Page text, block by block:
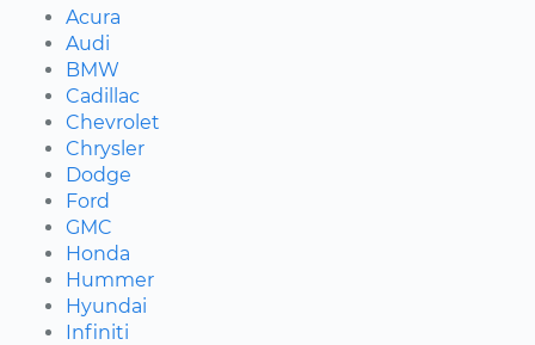
Acura
Audi
BMW
Cadillac
Chevrolet
Chrysler
Dodge
Ford
GMC
Honda
Hummer
Hyundai
Infiniti